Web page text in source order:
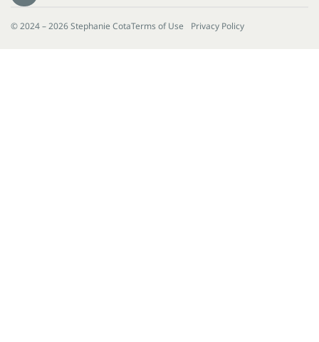
© 2024 – 2026 Stephanie CotaTerms of Use Privacy Policy